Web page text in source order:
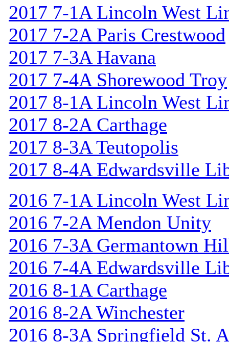
2017 7-1A Lincoln West
2017 7-2A Paris Crestwood
2017 7-3A Havana
2017 7-4A Shorewood Troy
2017 8-1A Lincoln West
2017 8-2A Carthage
2017 8-3A Teutopolis
2017 8-4A Edwardsville
2016 7-1A Lincoln West
2016 7-2A Mendon Unity
2016 7-3A Germantown
2016 7-4A Edwardsville
2016 8-1A Carthage
2016 8-2A Winchester
2016 8-3A Springfield St.